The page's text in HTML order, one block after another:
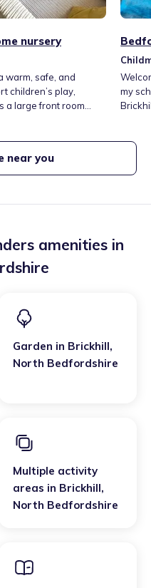
nursery
warm, safe, and
children’s play,
to take children to
social skills
Welcome
my
day,
near you
amenities in
Garden in Brickhill,
North Bedfordshire
Multiple activity
areas in Brickhill,
North Bedfordshire